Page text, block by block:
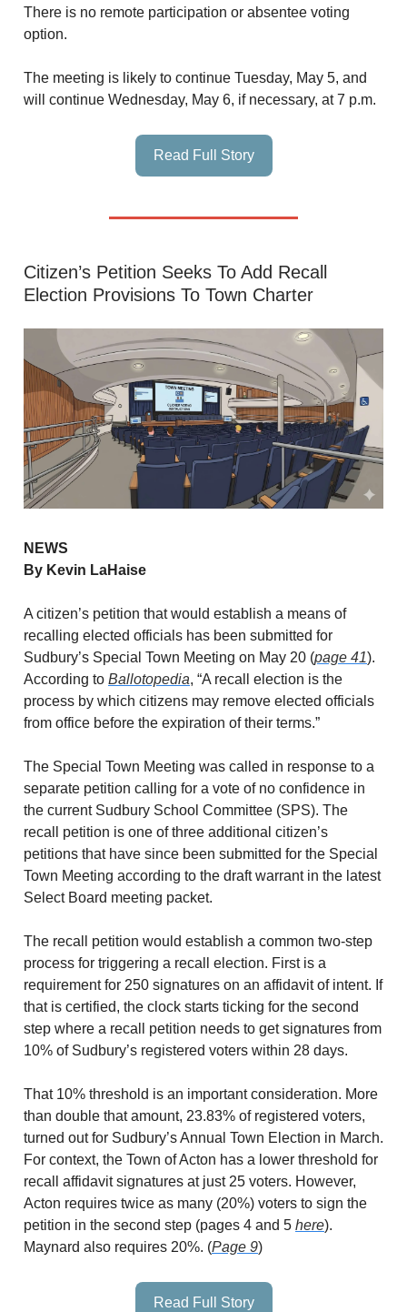
There is no remote participation or absentee voting
option.
The meeting is likely to continue Tuesday, May 5, and
will continue Wednesday, May 6, if necessary, at 7 p.m.
Read Full Story
Citizen’s Petition Seeks To Add Recall
Election Provisions To Town Charter
NEWS
By Kevin LaHaise
A citizen’s petition that would establish a means of
recalling elected officials has been submitted for
Sudbury’s Special Town Meeting on May 20 (page 41).
According to Ballotopedia, “A recall election is the
process by which citizens may remove elected officials
from office before the expiration of their terms.”
The Special Town Meeting was called in response to a
separate petition calling for a vote of no confidence in
the current Sudbury School Committee (SPS). The
recall petition is one of three additional citizen’s
petitions that have since been submitted for the Special
Town Meeting according to the draft warrant in the latest
Select Board meeting packet.
The recall petition would establish a common two-step
process for triggering a recall election. First is a
requirement for 250 signatures on an affidavit of intent. If
that is certified, the clock starts ticking for the second
step where a recall petition needs to get signatures from
10% of Sudbury’s registered voters within 28 days.
That 10% threshold is an important consideration. More
than double that amount, 23.83% of registered voters,
turned out for Sudbury’s Annual Town Election in March.
For context, the Town of Acton has a lower threshold for
recall affidavit signatures at just 25 voters. However,
Acton requires twice as many (20%) voters to sign the
petition in the second step (pages 4 and 5 here).
Maynard also requires 20%. (Page 9)
Read Full Story